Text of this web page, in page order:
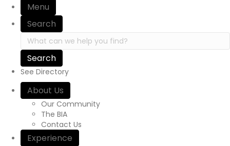
Menu
Search
Search in https://yourexperienceawaits.ca/
See Directory
About Us
Our Community
The BIA
Contact Us
Experience